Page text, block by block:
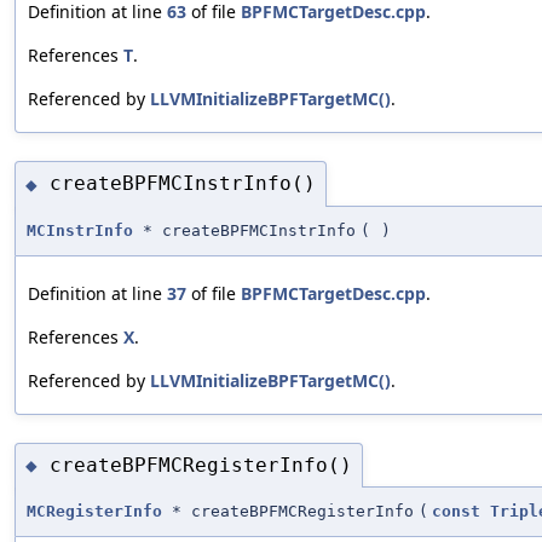
Definition at line 63 of file BPFMCTargetDesc.cpp.
References T.
Referenced by LLVMInitializeBPFTargetMC().
◆ createBPFMCInstrInfo()
MCInstrInfo * createBPFMCInstrInfo ( )
Definition at line 37 of file BPFMCTargetDesc.cpp.
References X.
Referenced by LLVMInitializeBPFTargetMC().
◆ createBPFMCRegisterInfo()
MCRegisterInfo * createBPFMCRegisterInfo ( const